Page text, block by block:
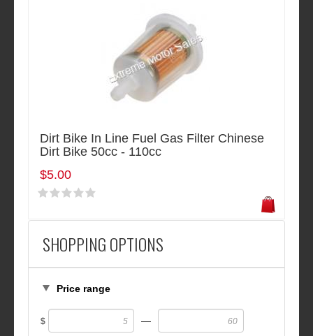
SHOPPING OPTIONS
Price range
$ —
Dirt Bike In Line Fuel Gas Filter Chinese
Dirt Bike 50cc - 110cc
$5.00